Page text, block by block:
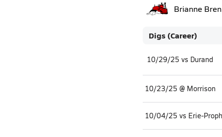
Brianne
Digs (Career)
10/29/25 vs Durand
10/23/25 @ Morrison
10/04/25 vs Erie-